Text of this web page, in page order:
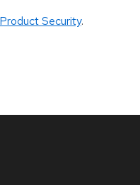
Security.